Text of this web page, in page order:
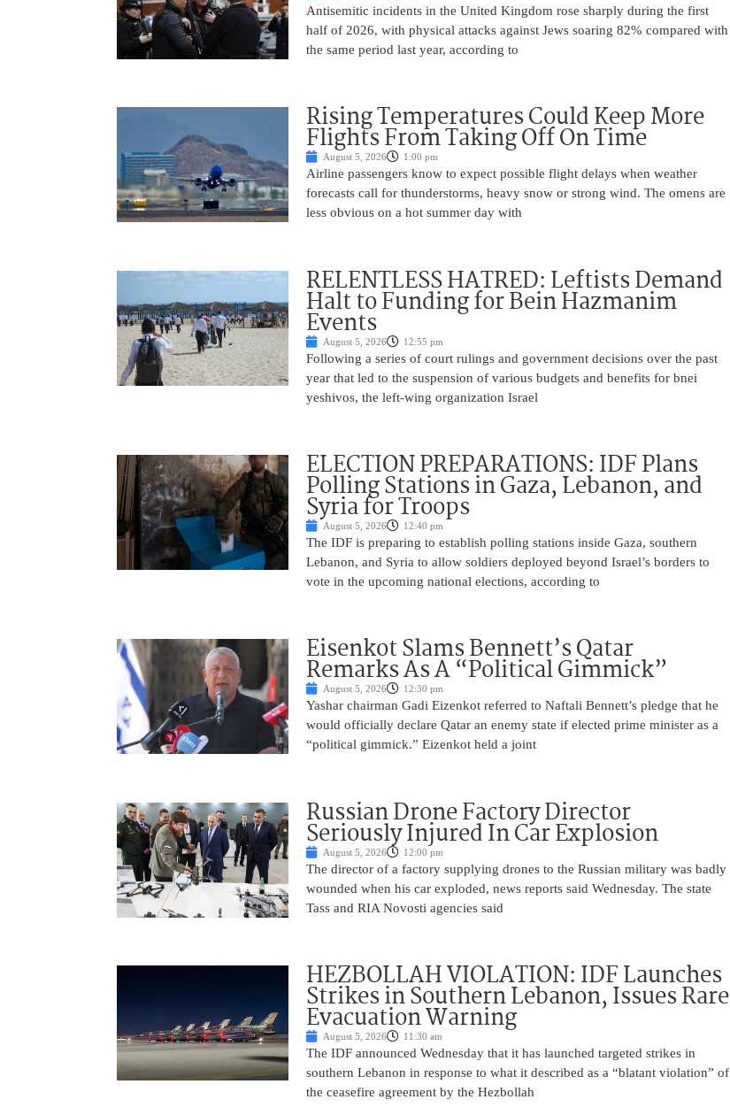
Antisemitic incidents in the United Kingdom rose sharply during the first
half of 2026, with physical attacks against Jews soaring 82% compared with
the same period last year, according to
Rising Temperatures Could Keep More
Flights From Taking Off On Time
August 5, 2026 1:00 pm
Airline passengers know to expect possible flight delays when weather
forecasts call for thunderstorms, heavy snow or strong wind. The omens are
less obvious on a hot summer day with
RELENTLESS HATRED: Leftists Demand
Halt to Funding for Bein Hazmanim
Events
August 5, 2026 12:55 pm
Following a series of court rulings and government decisions over the past
year that led to the suspension of various budgets and benefits for bnei
yeshivos, the left-wing organization Israel
ELECTION PREPARATIONS: IDF Plans
Polling Stations in Gaza, Lebanon, and
Syria for Troops
August 5, 2026 12:40 pm
The IDF is preparing to establish polling stations inside Gaza, southern
Lebanon, and Syria to allow soldiers deployed beyond Israel’s borders to
vote in the upcoming national elections, according to
Eisenkot Slams Bennett’s Qatar
Remarks As A “Political Gimmick”
August 5, 2026 12:30 pm
Yashar chairman Gadi Eizenkot referred to Naftali Bennett’s pledge that he
would officially declare Qatar an enemy state if elected prime minister as a
“political gimmick.” Eizenkot held a joint
Russian Drone Factory Director
Seriously Injured In Car Explosion
August 5, 2026 12:00 pm
The director of a factory supplying drones to the Russian military was badly
wounded when his car exploded, news reports said Wednesday. The state
Tass and RIA Novosti agencies said
HEZBOLLAH VIOLATION: IDF Launches
Strikes in Southern Lebanon, Issues Rare
Evacuation Warning
August 5, 2026 11:30 am
The IDF announced Wednesday that it has launched targeted strikes in
southern Lebanon in response to what it described as a “blatant violation” of
the ceasefire agreement by the Hezbollah